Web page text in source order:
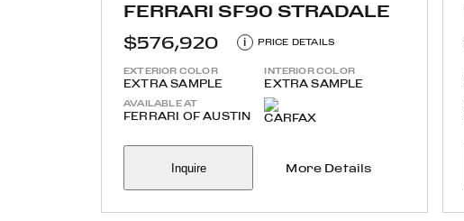
FERRARI SF90 STRADALE
$576,920
i PRICE DETAILS
EXTERIOR COLOR
EXTRA SAMPLE
INTERIOR COLOR
EXTRA SAMPLE
AVAILABLE AT
FERRARI OF AUSTIN
Inquire More Details